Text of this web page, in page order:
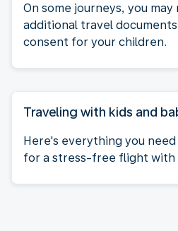
On some journeys, you
additional travel
consent for your children.
Traveling with kids and
Here's everything you
for a stress-free flight with